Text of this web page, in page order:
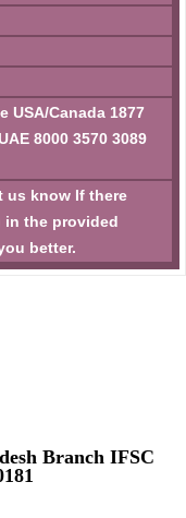
USA/Canada 1877
8000 3570 3089
us know If there
in the provided
better.
Branch IFSC